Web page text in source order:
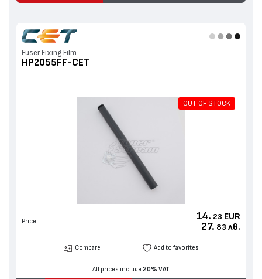
Fuser Fixing Film
HP2055FF-CET
OUT OF STOCK
Price 14. 23 EUR
27. 83 лв.
Compare Add to favorites
All prices include 20% VAT